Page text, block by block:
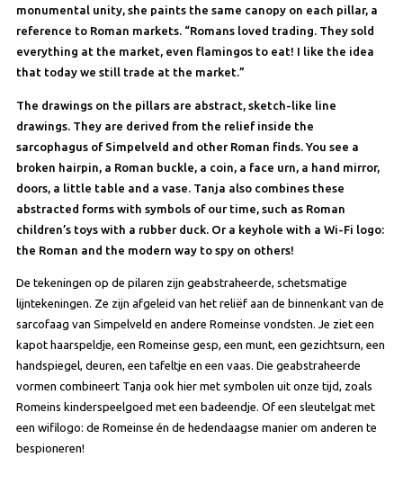
monumental unity, she paints the same canopy on each pillar, a
reference to Roman markets. “Romans loved trading. They sold
everything at the market, even flamingos to eat! I like the idea
that today we still trade at the market.”
The drawings on the pillars are abstract, sketch-like line
drawings. They are derived from the relief inside the
sarcophagus of Simpelveld and other Roman finds. You see a
broken hairpin, a Roman buckle, a coin, a face urn, a hand mirror,
doors, a little table and a vase. Tanja also combines these
abstracted forms with symbols of our time, such as Roman
children’s toys with a rubber duck. Or a keyhole with a Wi-Fi logo:
the Roman and the modern way to spy on others!
De tekeningen op de pilaren zijn geabstraheerde, schetsmatige
lijntekeningen. Ze zijn afgeleid van het reliëf aan de binnenkant van de
sarcofaag van Simpelveld en andere Romeinse vondsten. Je ziet een
kapot haarspeldje, een Romeinse gesp, een munt, een gezichtsurn, een
handspiegel, deuren, een tafeltje en een vaas. Die geabstraheerde
vormen combineert Tanja ook hier met symbolen uit onze tijd, zoals
Romeins kinderspeelgoed met een badeendje. Of een sleutelgat met
een wifilogo: de Romeinse én de hedendaagse manier om anderen te
bespioneren!